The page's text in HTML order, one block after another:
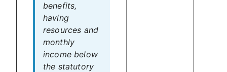
benefits,
having
resources and
monthly
income below
the statutory